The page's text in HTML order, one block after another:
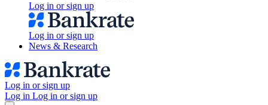
Log in or sign up
Log in or sign up
News & Research
Log in or sign up
Log in Log in or sign up